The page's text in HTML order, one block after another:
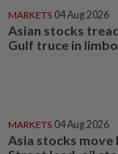
MARKETS 04 Aug 2026
Asian stocks
Gulf truce in
MARKETS 04 Aug 2026
Asia stocks move